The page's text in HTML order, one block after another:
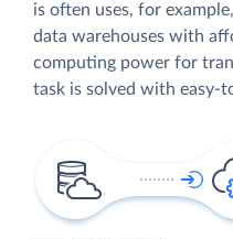
is often uses, for
data warehouses with
computing power for
task is solved with easy-